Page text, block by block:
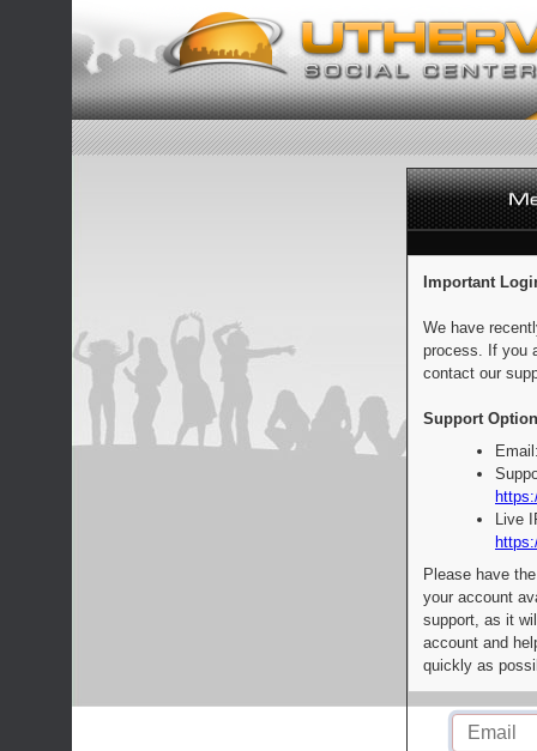
Important
We have
process. If you
contact our
Support
Live
Please have
your account
support, as it
account and
quickly as